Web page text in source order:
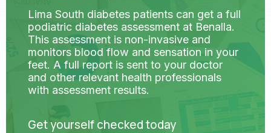
Lima South diabetes patients can get a full
podiatric diabetes assessment at Benalla.
This assessment is non-invasive and
monitors blood flow and sensation in your
feet. A full report is sent to your doctor
and other relevant health professionals
with assessment results.
Get yourself checked today